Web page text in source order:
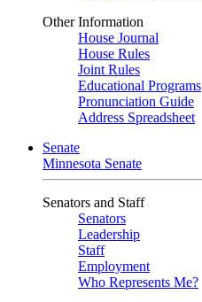
Other Information
House Journal
House Rules
Joint Rules
Educational Programs
Pronunciation Guide
Address Spreadsheet
Senate
Minnesota Senate
Senators and Staff
Senators
Leadership
Staff
Employment
Who Represents Me?